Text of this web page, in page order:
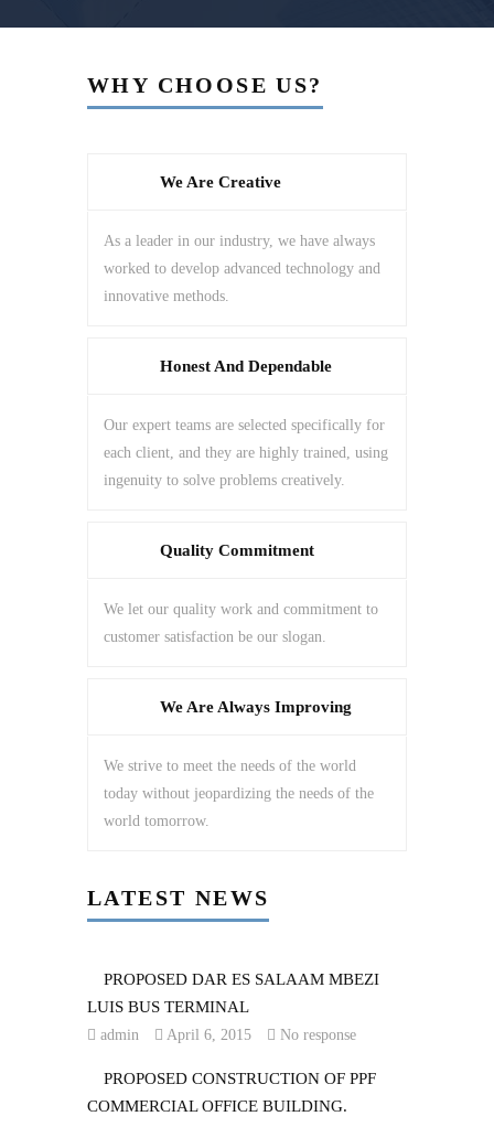
WHY CHOOSE US?
We Are Creative
As a leader in our industry, we have always
worked to develop advanced technology and
innovative methods.
Honest And Dependable
Our expert teams are selected specifically for
each client, and they are highly trained, using
ingenuity to solve problems creatively.
Quality Commitment
We let our quality work and commitment to
customer satisfaction be our slogan.
We Are Always Improving
We strive to meet the needs of the world
today without jeopardizing the needs of the
world tomorrow.
LATEST NEWS
PROPOSED DAR ES SALAAM MBEZI
LUIS BUS TERMINAL
admin April 6, 2015 No response
PROPOSED CONSTRUCTION OF PPF
COMMERCIAL OFFICE BUILDING.